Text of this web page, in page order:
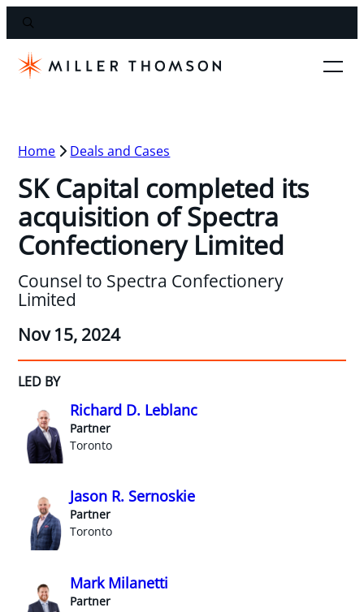
Home Deals and Cases
SK Capital completed its
acquisition of Spectra
Confectionery Limited
Counsel to Spectra Confectionery
Limited
Nov 15, 2024
LED BY
Richard D. Leblanc
Partner
Toronto
Jason R. Sernoskie
Partner
Toronto
Mark Milanetti
Partner